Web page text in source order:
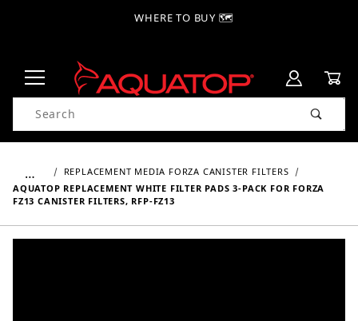
WHERE TO BUY 🗺
Product Search
…
REPLACEMENT MEDIA FORZA CANISTER FILTERS
AQUATOP REPLACEMENT WHITE FILTER PADS 3-PACK FOR FORZA
FZ13 CANISTER FILTERS, RFP-FZ13